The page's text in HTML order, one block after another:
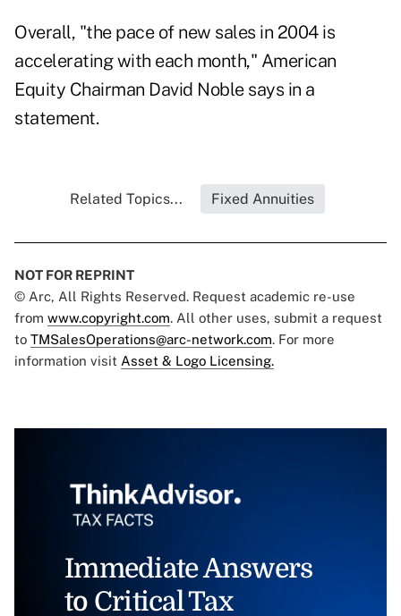
Overall, "the pace of new sales in 2004 is
accelerating with each month," American
Equity Chairman David Noble says in a
statement.
Related Topics... Fixed Annuities
NOT FOR REPRINT
© Arc, All Rights Reserved. Request academic re-use
from www.copyright.com. All other uses, submit a request
to TMSalesOperations@arc-network.com. For more
information visit Asset & Logo Licensing.
Immediate Answers
to Critical Tax